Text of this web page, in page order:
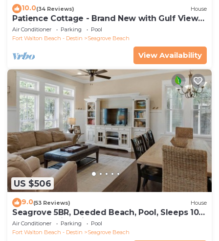
10.0(34 Reviews) House
Patience Cottage - Brand New with Gulf Views
& Private Pool in Seagrove!
Air Conditioner Parking
Pool
Fort Walton Beach - Destin
Seagrove Beach
View Availability
US $506
9.0(53 Reviews) House
Seagrove 5BR, Deeded Beach, Pool, Sleeps 10 +
Free Attraction Tickets!
Air Conditioner Parking
Pool
Fort Walton Beach - Destin
Seagrove Beach